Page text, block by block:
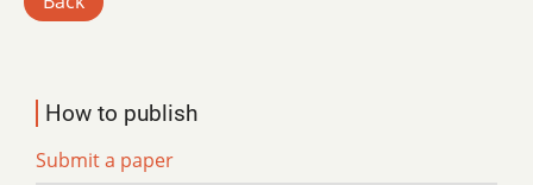
How to publish
Submit a paper